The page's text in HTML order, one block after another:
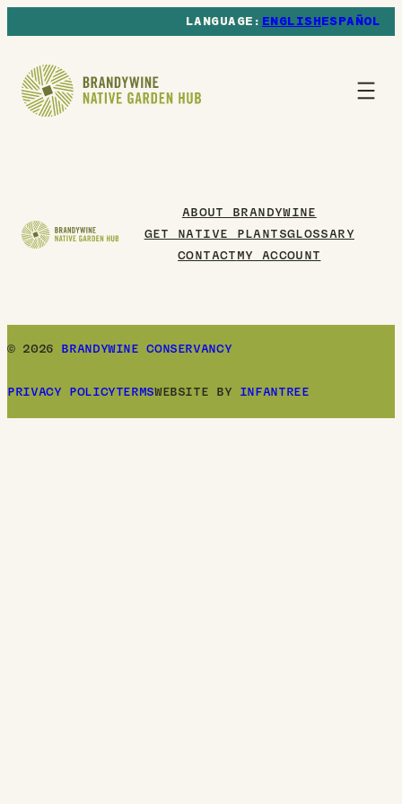
ENGLISHESPAÑOL
ABOUT BRANDYWINE
GET NATIVE PLANTSGLOSSARY
CONTACT MY ACCOUNT
© 2026 BRANDYWINE CONSERVANCY
PRIVACY POLICYTERMSWEBSITE BY INFANTREE